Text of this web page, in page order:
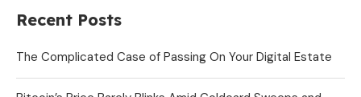
Recent Posts
The Complicated Case of Passing On Your Digital Estate